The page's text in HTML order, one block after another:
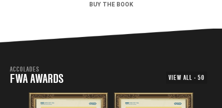
BUY THE BOOK
ACCOLADES
FWA AWARDS VIEW ALL - 50